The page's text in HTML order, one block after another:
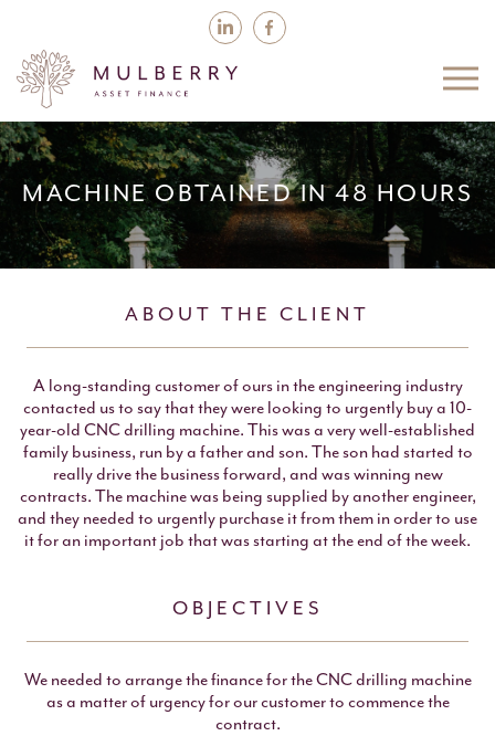
MACHINE OBTAINED IN 48 HOURS
ABOUT THE CLIENT
A long-standing customer of ours in the engineering industry
contacted us to say that they were looking to urgently buy a 10-
year-old CNC drilling machine. This was a very well-established
family business, run by a father and son. The son had started to
really drive the business forward, and was winning new
contracts. The machine was being supplied by another engineer,
and they needed to urgently purchase it from them in order to use
it for an important job that was starting at the end of the week.
OBJECTIVES
We needed to arrange the finance for the CNC drilling machine
as a matter of urgency for our customer to commence the
contract.